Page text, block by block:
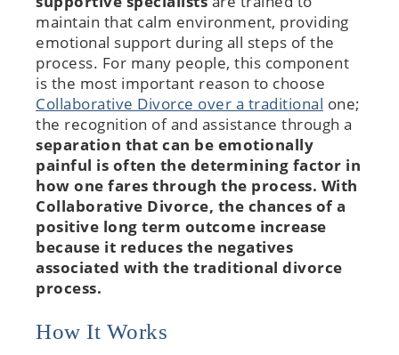
maintain that calm environment, providing
emotional support during all steps of the
process. For many people, this component
is the most important reason to choose
Collaborative Divorce over a traditional one;
the recognition of and assistance through a
separation that can be emotionally
painful is often the determining factor in
how one fares through the process. With
Collaborative Divorce, the chances of a
positive long term outcome increase
because it reduces the negatives
associated with the traditional divorce
process.
How It Works